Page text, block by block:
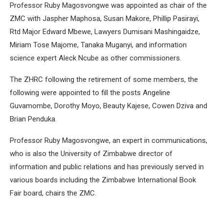
Professor Ruby Magosvongwe was appointed as chair of the
ZMC with Jaspher Maphosa, Susan Makore, Phillip Pasirayi,
Rtd Major Edward Mbewe, Lawyers Dumisani Mashingaidze,
Miriam Tose Majome, Tanaka Muganyi, and information
science expert Aleck Ncube as other commissioners.
The ZHRC following the retirement of some members, the
following were appointed to fill the posts Angeline
Guvamombe, Dorothy Moyo, Beauty Kajese, Cowen Dziva and
Brian Penduka.
Professor Ruby Magosvongwe, an expert in communications,
who is also the University of Zimbabwe director of
information and public relations and has previously served in
various boards including the Zimbabwe International Book
Fair board, chairs the ZMC.